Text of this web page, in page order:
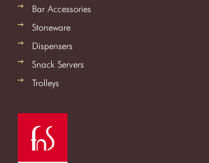
Bar Accessories
Stoneware
Dispensers
Snack Servers
Trolleys